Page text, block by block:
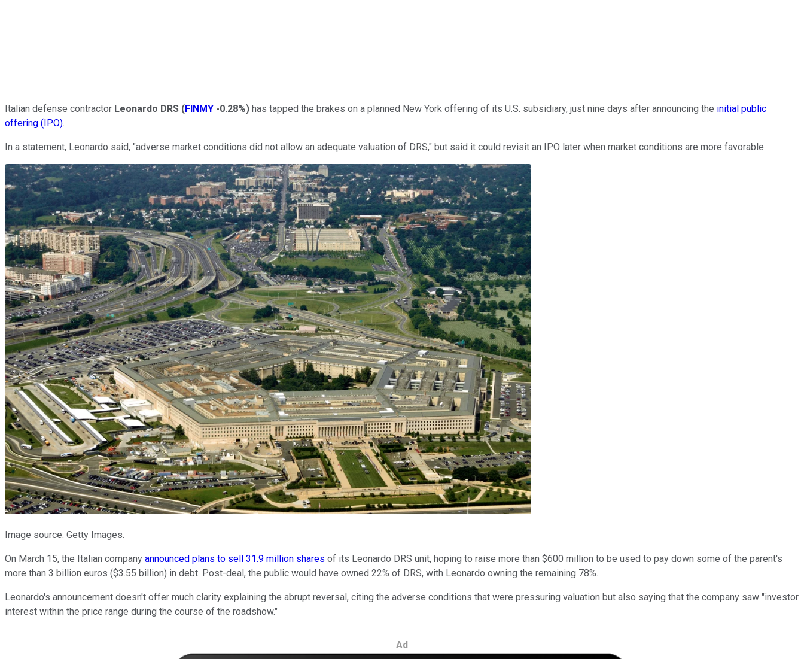
Italian defense contractor Leonardo DRS (FINMY -0.28%) has tapped the brakes on a planned New York offering of its U.S. subsidiary, just nine days after announcing the initial public
offering (IPO).
In a statement, Leonardo said, "adverse market conditions did not allow an adequate valuation of DRS," but said it could revisit an IPO later when market conditions are more favorable.
Image source: Getty Images.
On March 15, the Italian company announced plans to sell 31.9 million shares of its Leonardo DRS unit, hoping to raise more than $600 million to be used to pay down some of the parent's
more than 3 billion euros ($3.55 billion) in debt. Post-deal, the public would have owned 22% of DRS, with Leonardo owning the remaining 78%.
Leonardo's announcement doesn't offer much clarity explaining the abrupt reversal, citing the adverse conditions that were pressuring valuation but also saying that the company saw "investor
interest within the price range during the course of the roadshow."
Ad